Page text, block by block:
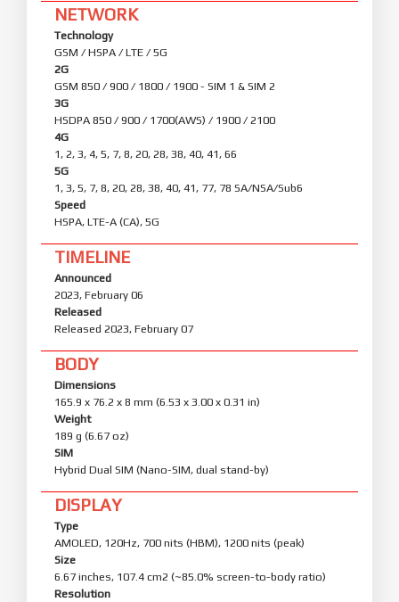
NETWORK
Technology
GSM / HSPA / LTE / 5G
2G
GSM 850 / 900 / 1800 / 1900 - SIM 1 & SIM 2
3G
HSDPA 850 / 900 / 1700(AWS) / 1900 / 2100
4G
1, 2, 3, 4, 5, 7, 8, 20, 28, 38, 40, 41, 66
5G
1, 3, 5, 7, 8, 20, 28, 38, 40, 41, 77, 78 SA/NSA/Sub6
Speed
HSPA, LTE-A (CA), 5G
TIMELINE
Announced
2023, February 06
Released
Released 2023, February 07
BODY
Dimensions
165.9 x 76.2 x 8 mm (6.53 x 3.00 x 0.31 in)
Weight
189 g (6.67 oz)
SIM
Hybrid Dual SIM (Nano-SIM, dual stand-by)
DISPLAY
Type
AMOLED, 120Hz, 700 nits (HBM), 1200 nits (peak)
Size
6.67 inches, 107.4 cm2 (~85.0% screen-to-body ratio)
Resolution